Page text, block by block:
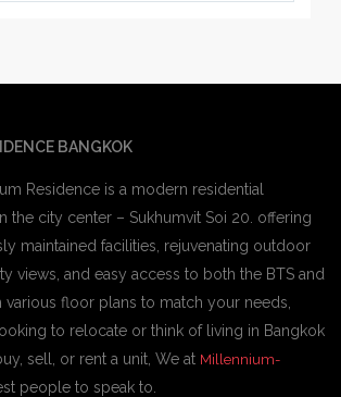
BANGKOK
Residence is a modern residential
the city center – Sukhumvit Soi 20. offering
maintained facilities, rejuvenating outdoor
views, and easy access to both the BTS and
various floor plans to match your needs,
to relocate or think of living in Bangkok
sell, or rent a unit, We at Millennium-
people to speak to.